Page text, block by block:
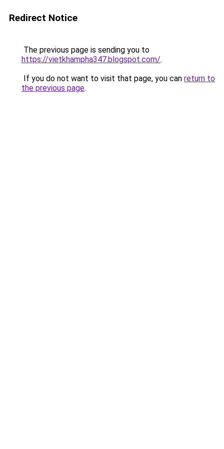
Redirect Notice
The previous page is sending you to
https://vietkhampha347.blogspot.com/.
If you do not want to visit that page, you can return to
the previous page.